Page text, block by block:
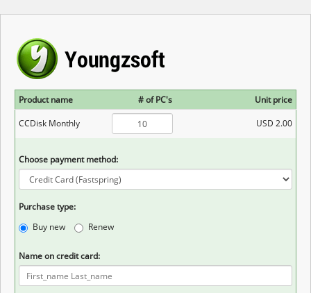
Product name # of PC's
Unit price
CCDisk Monthly
USD 2.00
Choose payment method:
Purchase type:
Buy new
Renew
Name on credit card: